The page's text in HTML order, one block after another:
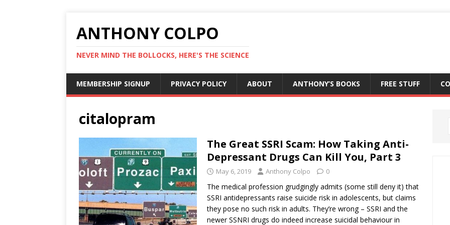
ANTHONY COLPO
NEVER MIND THE BOLLOCKS, HERE'S THE SCIENCE
MEMBERSHIP SIGNUP PRIVACY POLICY ABOUT ANTHONY’S BOOKS FREE STUFF
citalopram
The Great SSRI Scam: How Taking Anti-
Depressant Drugs Can Kill You, Part 3
May 6, 2019 Anthony Colpo 0
The medical profession grudgingly admits (some still deny it) that
SSRI antidepressants raise suicide risk in adolescents, but claims
they pose no such risk in adults. They’re wrong – SSRI and the
newer SSNRI drugs do indeed increase suicidal behaviour in